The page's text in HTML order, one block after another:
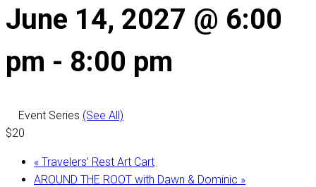
June 14, 2027 @ 6:00
pm - 8:00 pm
Event Series (See All)
$20
« Travelers’ Rest Art Cart
AROUND THE ROOT with Dawn & Dominic »